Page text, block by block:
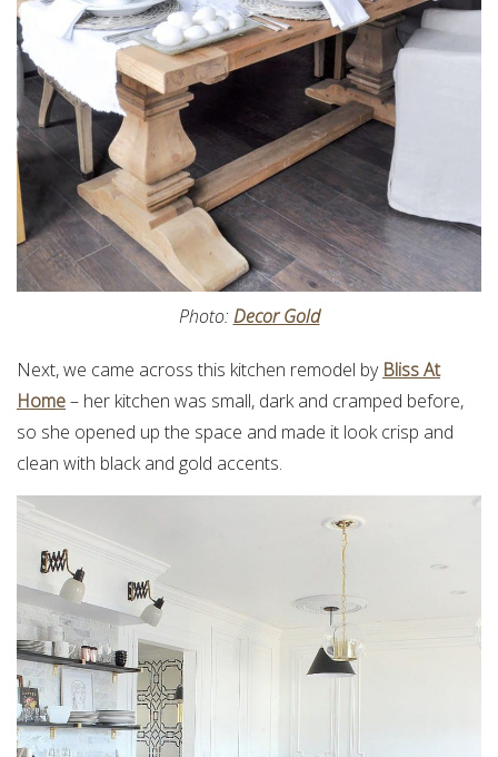
Photo:Decor Gold
Next, we came across this kitchen remodel by Bliss At
Home– her kitchen was small, dark and cramped before,
so she opened up the space and made it look crisp and
clean with black and gold accents.